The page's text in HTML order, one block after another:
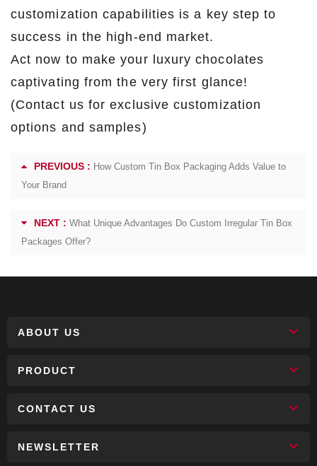
customization capabilities is a key step to
success in the high-end market.
Act now to make your luxury chocolates
captivating from the very first glance!
(Contact us for exclusive customization
options and samples)
PREVIOUS : How Custom Tin Box Packaging Adds Value to
Your Brand
NEXT : What Unique Advantages Do Custom Irregular Tin Box
Packages Offer?
ABOUT US
PRODUCT
CONTACT US
NEWSLETTER